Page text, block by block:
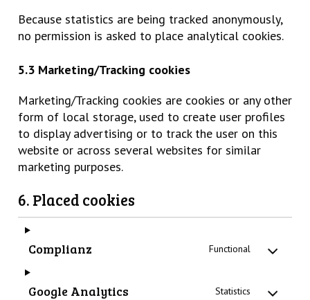
Because statistics are being tracked anonymously,
no permission is asked to place analytical cookies.
5.3 Marketing/Tracking cookies
Marketing/Tracking cookies are cookies or any other
form of local storage, used to create user profiles
to display advertising or to track the user on this
website or across several websites for similar
marketing purposes.
6. Placed cookies
Complianz Functional
Google Analytics Statistics